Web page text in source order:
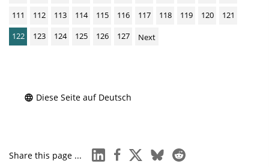
111
112 113 114 115 116 117 118 119 120
121
122
123 124 125 126 127 Next
Diese Seite auf Deutsch
Share this page ... linkedinfacebook
x blueskyreddit